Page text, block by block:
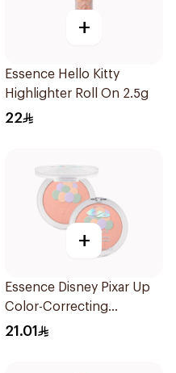
+
Essence Hello Kitty
Highlighter Roll On 2.5g
22
+
Essence Disney Pixar Up
Color-Correcting
Compact Powder 8.2g
21.01